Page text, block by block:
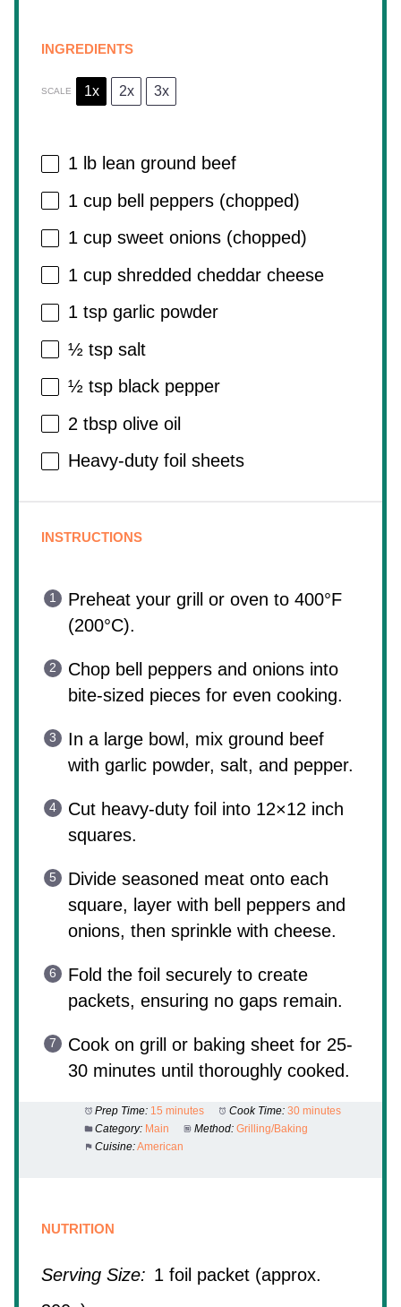
INGREDIENTS
SCALE 1x 2x 3x
1 lb lean ground beef
1 cup bell peppers (chopped)
1 cup sweet onions (chopped)
1 cup shredded cheddar cheese
1 tsp garlic powder
½ tsp salt
½ tsp black pepper
2 tbsp olive oil
Heavy-duty foil sheets
INSTRUCTIONS
Preheat your grill or oven to 400°F
(200°C).
Chop bell peppers and onions into
bite-sized pieces for even cooking.
In a large bowl, mix ground beef
with garlic powder, salt, and pepper.
Cut heavy-duty foil into 12×12 inch
squares.
Divide seasoned meat onto each
square, layer with bell peppers and
onions, then sprinkle with cheese.
Fold the foil securely to create
packets, ensuring no gaps remain.
Cook on grill or baking sheet for 25-
30 minutes until thoroughly cooked.
Prep Time: 15 minutes Cook Time: 30 minutes
Category: Main Method: Grilling/Baking
Cuisine:American
NUTRITION
Serving Size: 1 foil packet (approx.